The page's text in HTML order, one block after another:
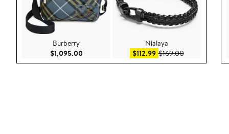
Burberry
$1,095.00Current Price $1,095.00
Nialaya
$112.99Sale price $112.99
$169.00After sale